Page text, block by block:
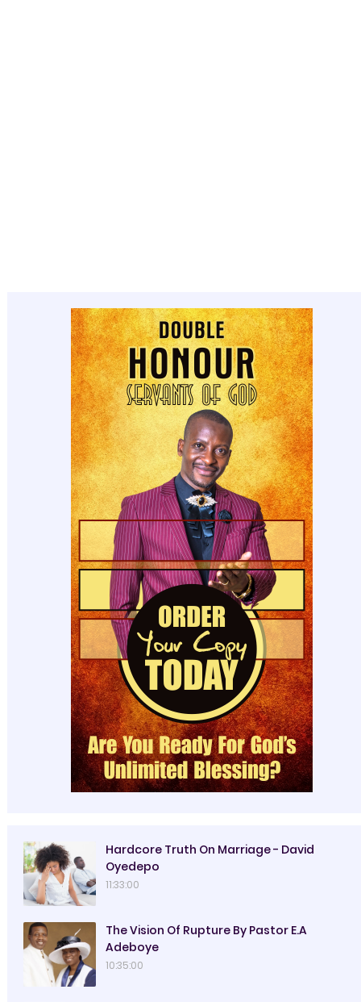
Hardcore Truth On Marriage - David
Oyedepo
11:33:00
The Vision Of Rupture By Pastor E.A
Adeboye
10:35:00